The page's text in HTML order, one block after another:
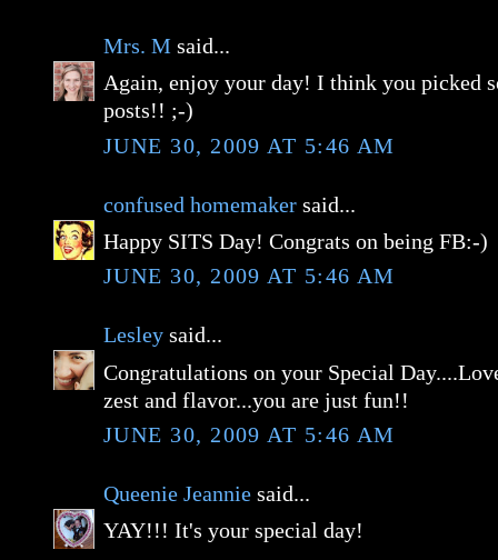
Mrs. M said...
Again, enjoy your day! I think you picked
posts!! ;-)
JUNE 30, 2009 AT 5:46 AM
confused homemaker said...
Happy SITS Day! Congrats on being FB:-)
JUNE 30, 2009 AT 5:46 AM
Lesley said...
Congratulations on your Special
zest and flavor...you are just fun!!
JUNE 30, 2009 AT 5:46 AM
Queenie Jeannie said...
YAY!!! It's your special day!